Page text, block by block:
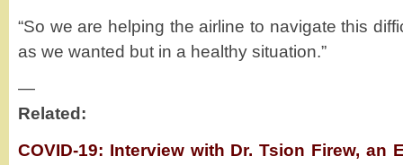
“So we are helping the airline to navigate this
as we wanted but in a healthy situation.”
—
Related:
COVID-19: Interview with Dr. Tsion Firew, an